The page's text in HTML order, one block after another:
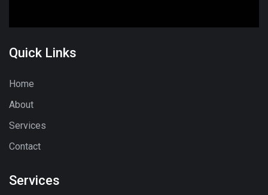
Quick Links
Home
About
Services
Contact
Services